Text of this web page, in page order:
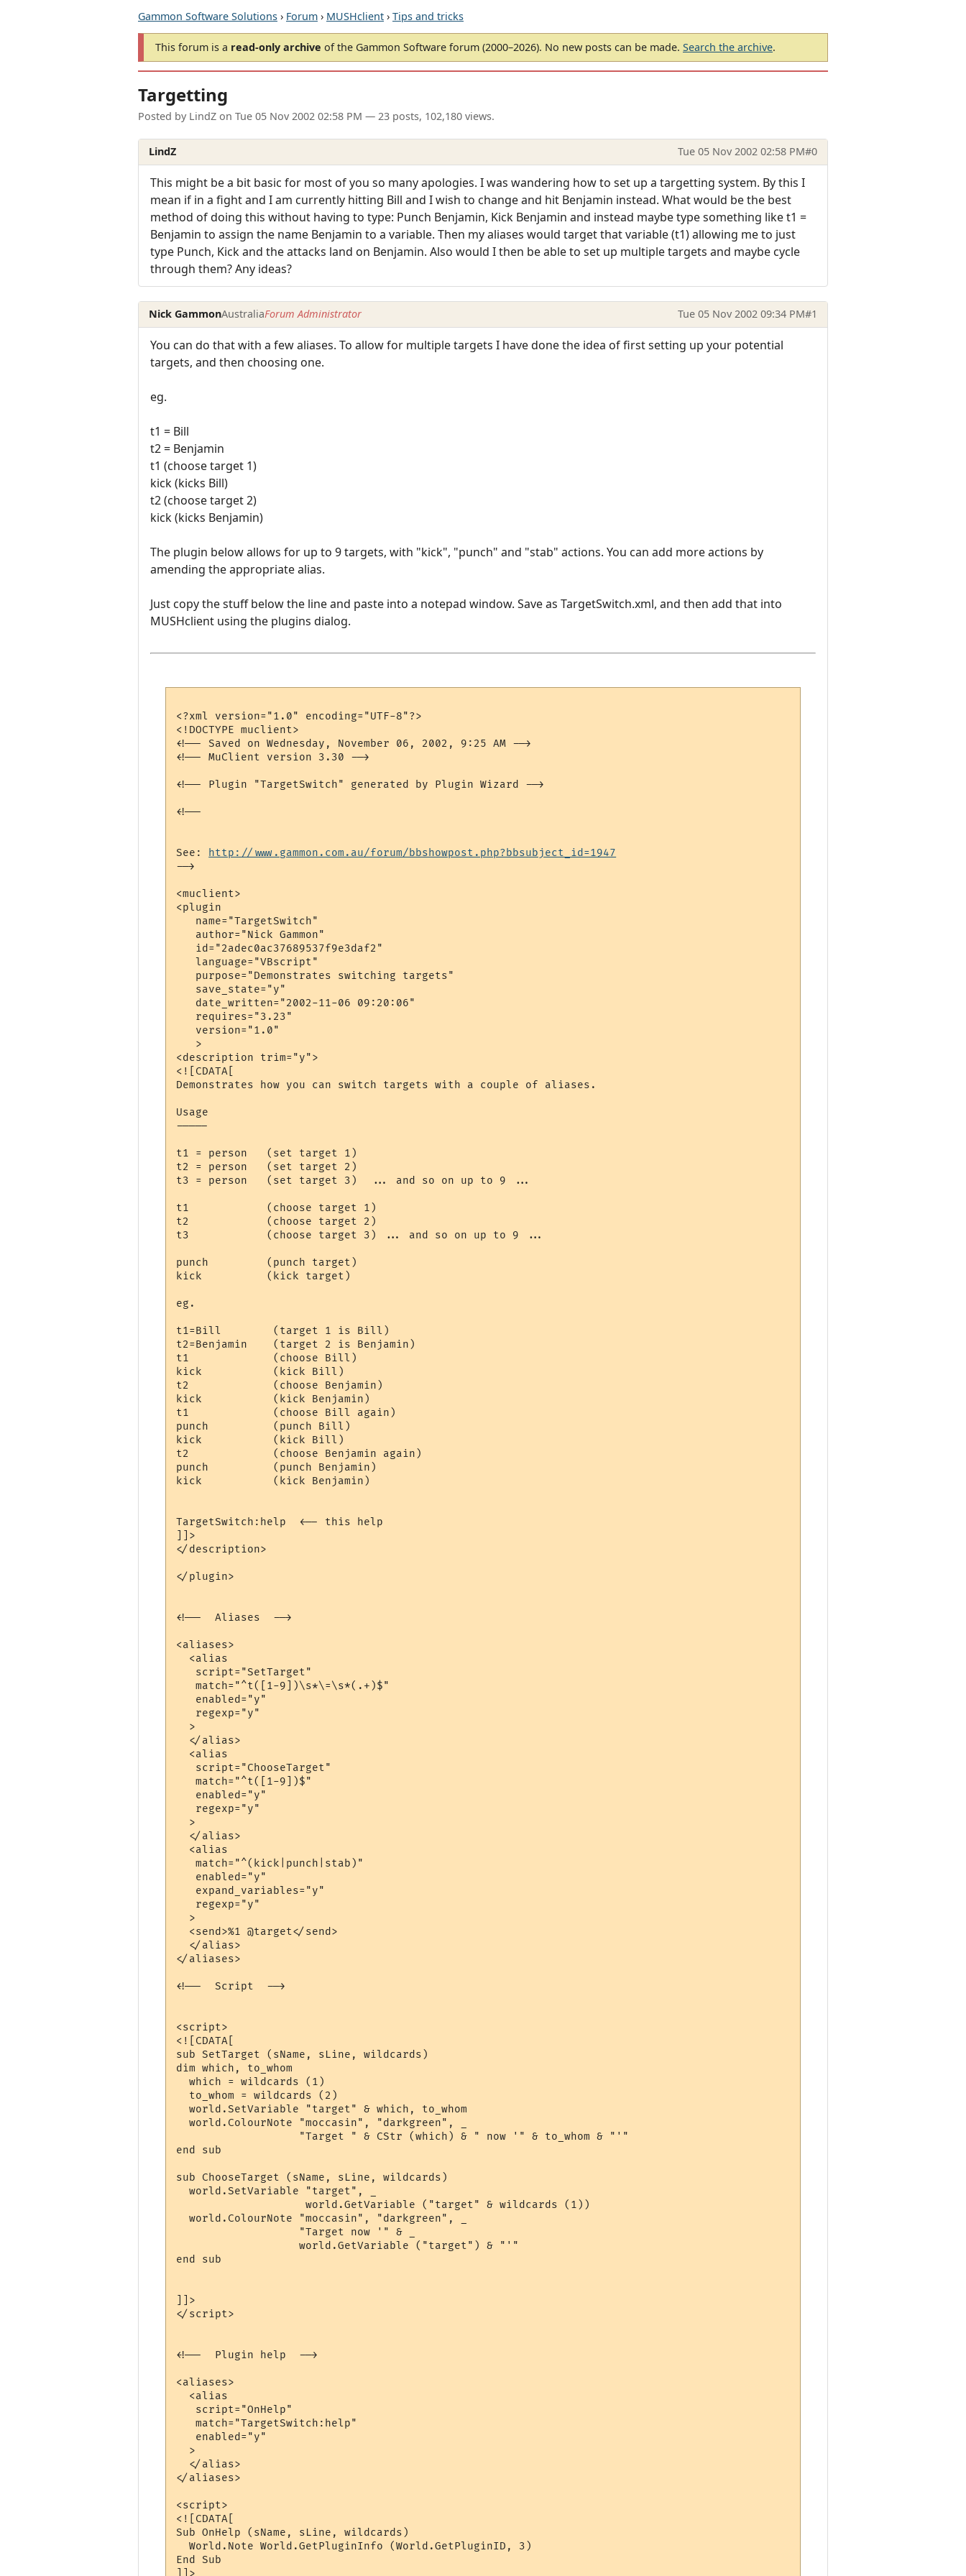
Gammon Software Solutions › Forum › MUSHclient › Tips and tricks
This forum is a read-only archive of the Gammon Software forum (2000–2026). No new posts can be made. Search the archive.
Targetting
Posted by LindZ on Tue 05 Nov 2002 02:58 PM — 23 posts, 102,180 views.
LindZ Tue 05 Nov 2002 02:58 PM#0
This might be a bit basic for most of you so many apologies. I was wandering how to set up a targetting system. By this I
mean if in a fight and I am currently hitting Bill and I wish to change and hit Benjamin instead. What would be the best
method of doing this without having to type: Punch Benjamin, Kick Benjamin and instead maybe type something like t1 =
Benjamin to assign the name Benjamin to a variable. Then my aliases would target that variable (t1) allowing me to just
type Punch, Kick and the attacks land on Benjamin. Also would I then be able to set up multiple targets and maybe cycle
through them? Any ideas?
Nick GammonAustraliaForum Administrator Tue 05 Nov 2002 09:34 PM#1
You can do that with a few aliases. To allow for multiple targets I have done the idea of first setting up your potential
targets, and then choosing one.
eg.
t1 = Bill
t2 = Benjamin
t1 (choose target 1)
kick (kicks Bill)
t2 (choose target 2)
kick (kicks Benjamin)
The plugin below allows for up to 9 targets, with "kick", "punch" and "stab" actions. You can add more actions by
amending the appropriate alias.
Just copy the stuff below the line and paste into a notepad window. Save as TargetSwitch.xml, and then add that into
MUSHclient using the plugins dialog.
<?xml version="1.0" encoding="UTF-8"?>
<!DOCTYPE muclient>
<!-- Saved on Wednesday, November 06, 2002, 9:25 AM -->
<!-- MuClient version 3.30 -->
<!-- Plugin "TargetSwitch" generated by Plugin Wizard -->
<!--
See:
http://www.gammon.com.au/forum/bbshowpost.php?bbsubject_id=1947
-->
<muclient>
<plugin
   name="TargetSwitch"
   author="Nick Gammon"
   id="2adec0ac37689537f9e3daf2"
   language="VBscript"
   purpose="Demonstrates switching targets"
   save_state="y"
   date_written="2002-11-06 09:20:06"
   requires="3.23"
   version="1.0"
   >
<description trim="y">
<![CDATA[
Demonstrates how you can switch targets with a couple of aliases.
Usage
-----
t1 = person   (set target 1)
t2 = person   (set target 2)
t3 = person   (set target 3)  ... and so on up to 9 ...
t1            (choose target 1)
t2            (choose target 2)
t3            (choose target 3) ... and so on up to 9 ...
punch         (punch target)
kick          (kick target)
eg.
t1=Bill        (target 1 is Bill)
t2=Benjamin    (target 2 is Benjamin)
t1             (choose Bill)
kick           (kick Bill)
t2             (choose Benjamin)
kick           (kick Benjamin)
t1             (choose Bill again)
punch          (punch Bill)
kick           (kick Bill)
t2             (choose Benjamin again)
punch          (punch Benjamin)
kick           (kick Benjamin)
TargetSwitch:help  <-- this help
]]>
</description>
</plugin>
<!--  Aliases  -->
<aliases>
  <alias
   script="SetTarget"
   match="^t([1-9])\s*\=\s*(.+)$"
   enabled="y"
   regexp="y"
  >
  </alias>
  <alias
   script="ChooseTarget"
   match="^t([1-9])$"
   enabled="y"
   regexp="y"
  >
  </alias>
  <alias
   match="^(kick|punch|stab)"
   enabled="y"
   expand_variables="y"
   regexp="y"
  >
  <send>%1 @target</send>
  </alias>
</aliases>
<!--  Script  -->
<script>
<![CDATA[
sub SetTarget (sName, sLine, wildcards)
dim which, to_whom
  which = wildcards (1)
  to_whom = wildcards (2)
  world.SetVariable "target" & which, to_whom
  world.ColourNote "moccasin", "darkgreen", _
                   "Target " & CStr (which) & " now '" & to_whom & "'"
end sub
sub ChooseTarget (sName, sLine, wildcards)
  world.SetVariable "target", _
                    world.GetVariable ("target" & wildcards (1))
  world.ColourNote "moccasin", "darkgreen", _
                   "Target now '" & _
                   world.GetVariable ("target") & "'"
end sub
]]>
</script>
<!--  Plugin help  -->
<aliases>
  <alias
   script="OnHelp"
   match="TargetSwitch:help"
   enabled="y"
  >
  </alias>
</aliases>
<script>
<![CDATA[
Sub OnHelp (sName, sLine, wildcards)
  World.Note World.GetPluginInfo (World.GetPluginID, 3)
End Sub